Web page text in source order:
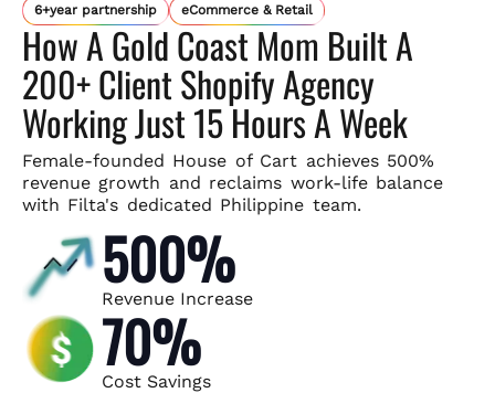
6+year partnership eCommerce & Retail
How A Gold Coast Mom Built A
200+ Client Shopify Agency
Working Just 15 Hours A Week
Female-founded House of Cart achieves 500%
revenue growth and reclaims work-life balance
with Filta's dedicated Philippine team.
500%
Revenue Increase
70%
Cost Savings